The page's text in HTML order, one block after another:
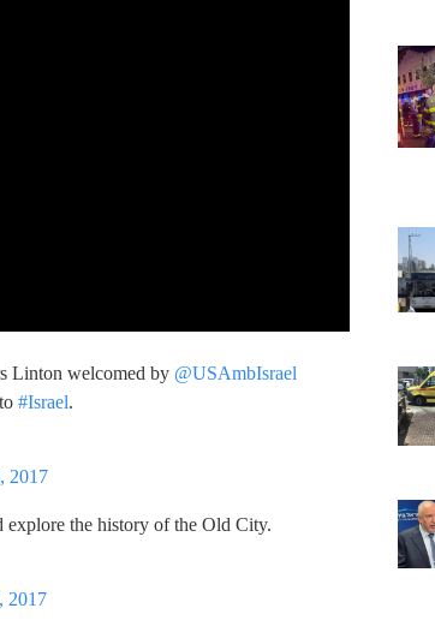
Linton welcomed by @USAmbIsrael
#Israel.
2017
the history of the Old City.
2017